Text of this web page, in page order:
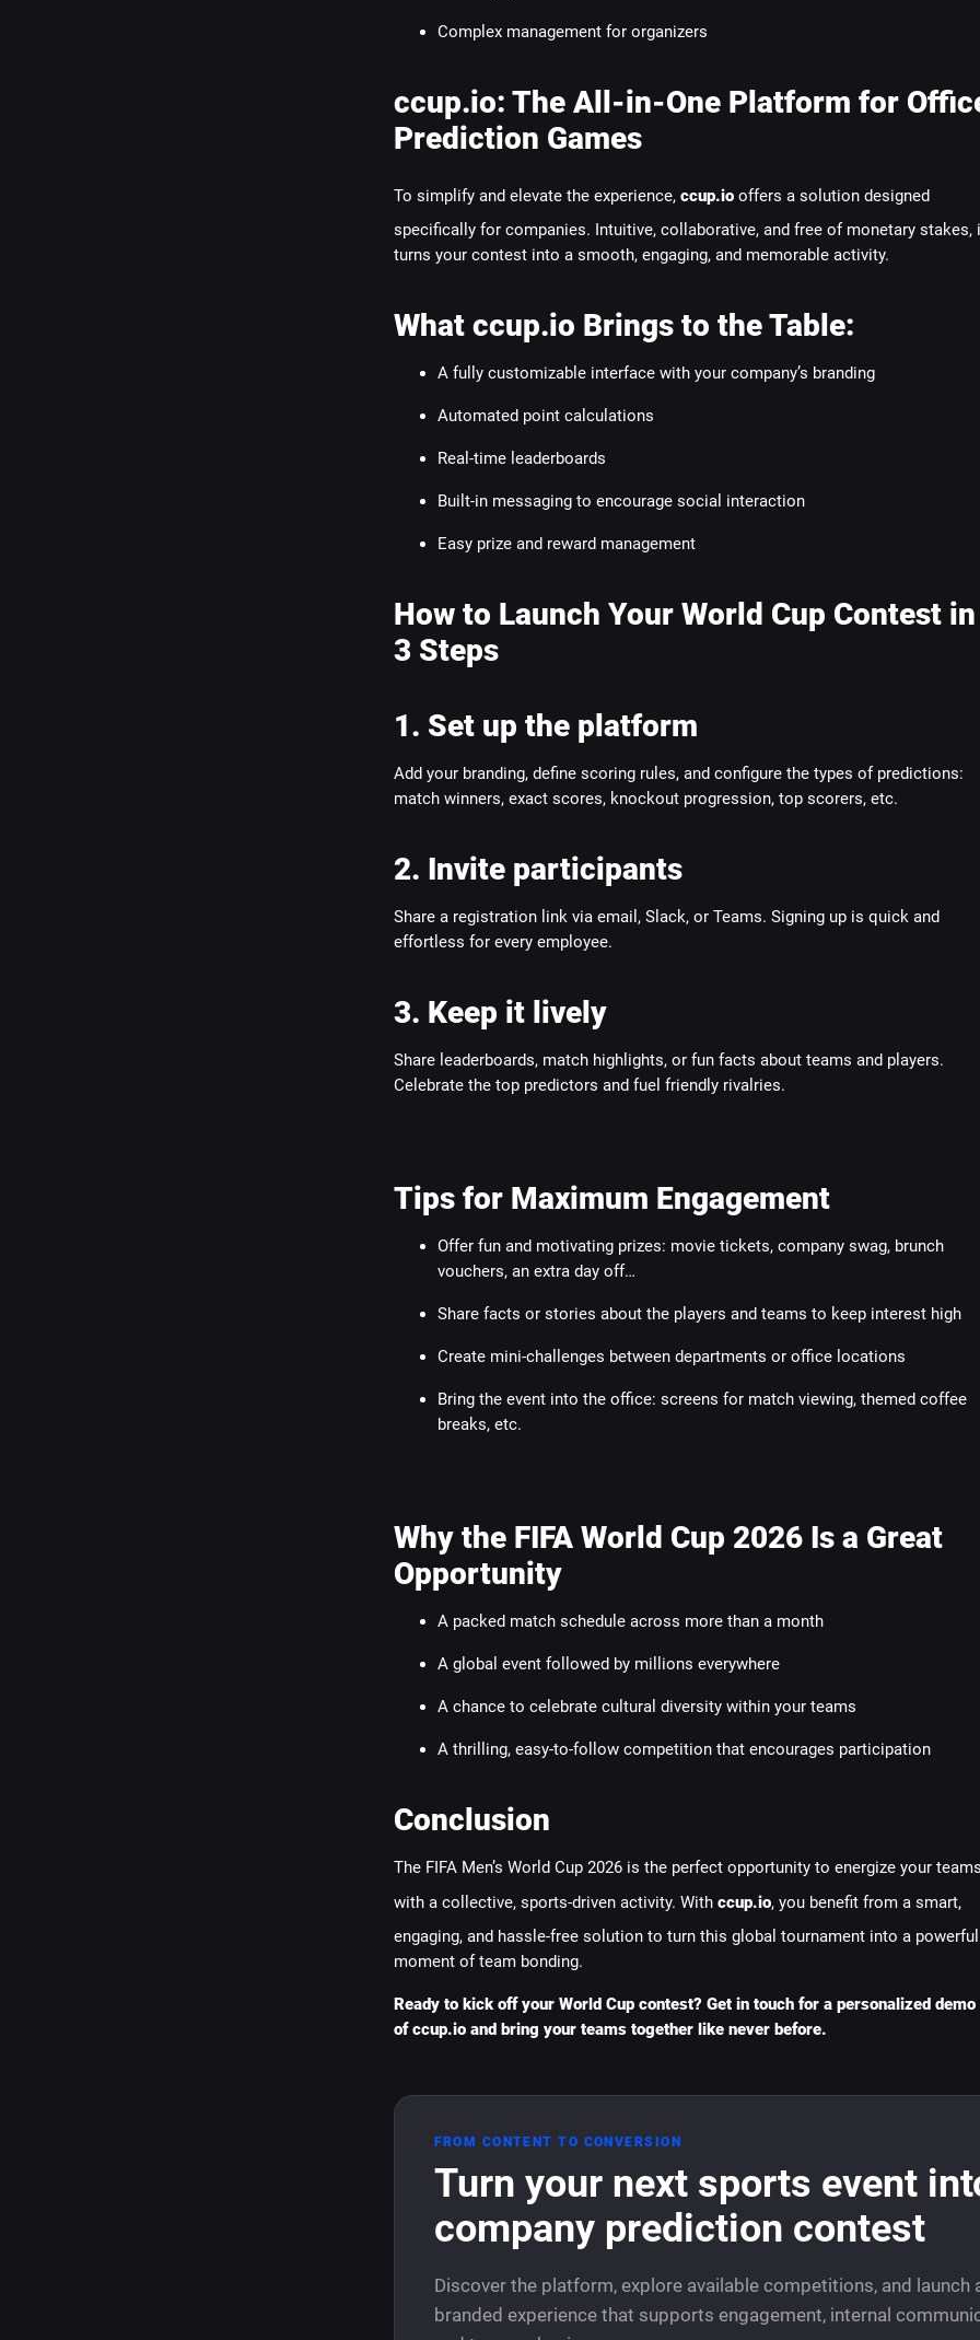
Complex management for organizers
ccup.io: The All-in-One Platform for
Prediction Games
To simplify and elevate the experience, ccup.iooffers a solution designed
specifically for companies. Intuitive, collaborative, and free of monetary stakes,
turns your contest into a smooth, engaging, and memorable activity.
What ccup.io Brings to the Table:
A fully customizable interface with your company’s branding
Automated point calculations
Real-time leaderboards
Built-in messaging to encourage social interaction
Easy prize and reward management
How to Launch Your World Cup Contest in
3 Steps
1. Set up the platform
Add your branding, define scoring rules, and configure the types of predictions:
match winners, exact scores, knockout progression, top scorers, etc.
2. Invite participants
Share a registration link via email, Slack, or Teams. Signing up is quick and
effortless for every employee.
3. Keep it lively
Share leaderboards, match highlights, or fun facts about teams and players.
Celebrate the top predictors and fuel friendly rivalries.
Tips for Maximum Engagement
Offer fun and motivating prizes: movie tickets, company swag, brunch
vouchers, an extra day off…
Share facts or stories about the players and teams to keep interest high
Create mini-challenges between departments or office locations
Bring the event into the office: screens for match viewing, themed coffee
breaks, etc.
Why the FIFA World Cup 2026 Is a Great
Opportunity
A packed match schedule across more than a month
A global event followed by millions everywhere
A chance to celebrate cultural diversity within your teams
A thrilling, easy-to-follow competition that encourages participation
Conclusion
The FIFA Men’s World Cup 2026 is the perfect opportunity to energize your
with a collective, sports-driven activity. With ccup.io, you benefit from a smart,
engaging, and hassle-free solution to turn this global tournament into a powerful
moment of team bonding.
Ready to kick off your World Cup contest? Get in touch for a personalized demo
of ccup.io and bring your teams together like never before.
FROM CONTENT TO CONVERSION
Turn your next sports event
company prediction contest
Discover the platform, explore available competitions, and launch
branded experience that supports engagement, internal